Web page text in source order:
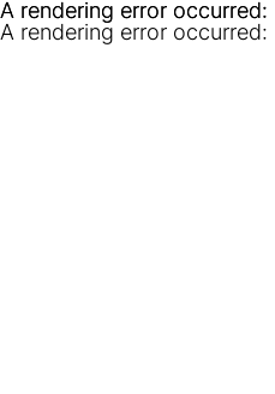
A rendering error occurred:
A rendering error occurred:
A rendering error occurred: